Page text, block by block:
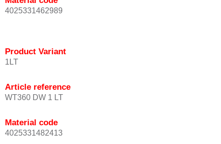
4025331462989
Product Variant
1LT
Article reference
WT360 DW 1 LT
Material code
4025331482413